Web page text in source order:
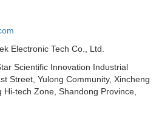
Electronic Tech Co., Ltd.
Scientific Innovation Industrial
Street, Yulong Community, Xincheng
tech Zone, Shandong Province,